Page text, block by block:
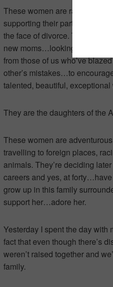
These women are raising
supporting their
the face of divorce. They’re
new moms…looking to one
from those of us who’ve
other’s mistakes…to
talented, beautiful,
They are the daughters of the
These women are
travelling to foreign places,
animals. They’re deciding
careers and yes, at
grow up in this family
support her…adore her.
Yesterday I spent the day with
fact that even though there’s
weren’t raised together and
family.